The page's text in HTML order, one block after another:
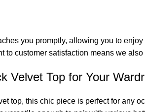
you promptly, allowing you to
to customer satisfaction means we
Velvet Top for Your
top, this chic piece is perfect for any